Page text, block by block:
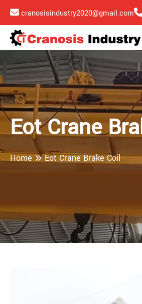
cranosisindustry2020@gmail.com
Eot Crane
Home Eot Crane Brake Coil